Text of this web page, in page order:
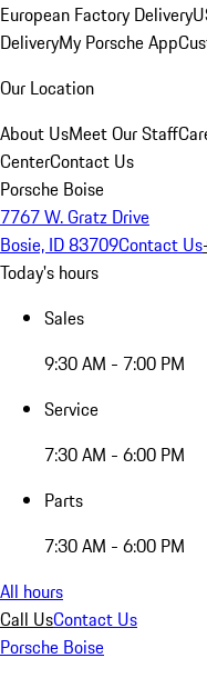
European Factory Delivery
DeliveryMy Porsche App
Our Location
About UsMeet Our Staff
CenterContact Us
Porsche Boise
7767 W. Gratz Drive
Bosie, ID 83709Contact Us
Today's hours
Sales
9:30 AM - 7:00 PM
Service
7:30 AM - 6:00 PM
Parts
7:30 AM - 6:00 PM
All hours
Call UsContact Us
Porsche Boise